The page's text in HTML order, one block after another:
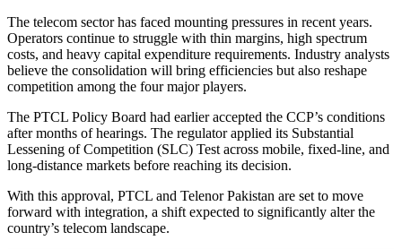
The telecom sector has faced mounting pressures in recent years.
Operators continue to struggle with thin margins, high spectrum
costs, and heavy capital expenditure requirements. Industry analysts
believe the consolidation will bring efficiencies but also reshape
competition among the four major players.
The PTCL Policy Board had earlier accepted the CCP’s conditions
after months of hearings. The regulator applied its Substantial
Lessening of Competition (SLC) Test across mobile, fixed-line, and
long-distance markets before reaching its decision.
With this approval, PTCL and Telenor Pakistan are set to move
forward with integration, a shift expected to significantly alter the
country’s telecom landscape.